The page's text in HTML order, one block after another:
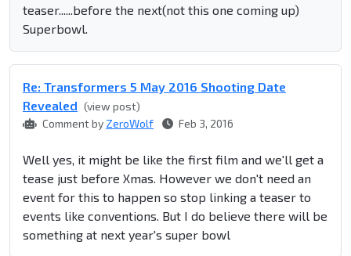
teaser......before the next(not this one coming up)
Superbowl.
Re: Transformers 5 May 2016 Shooting Date
Revealed (view post)
Comment by ZeroWolf Feb 3, 2016
Well yes, it might be like the first film and we'll get a
tease just before Xmas. However we don't need an
event for this to happen so stop linking a teaser to
events like conventions. But I do believe there will be
something at next year's super bowl